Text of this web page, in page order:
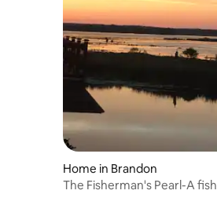
Home in Brandon
The Fisherman's Pearl-A